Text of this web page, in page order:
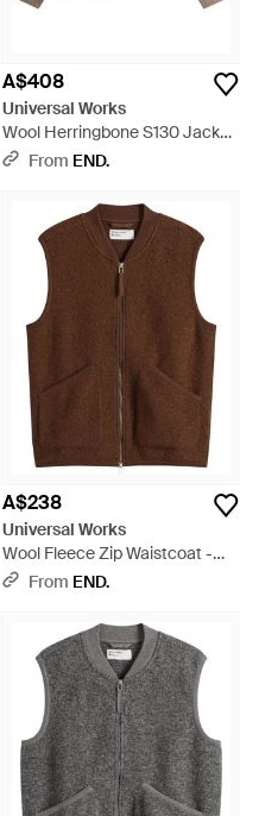
of jackets crafted for
A$408
Universal Works
Wool Herringbone S130 Jacket
- Brown
From END.
A$238
Universal Works
Wool Fleece Zip Waistcoat -
BrownFrom END.